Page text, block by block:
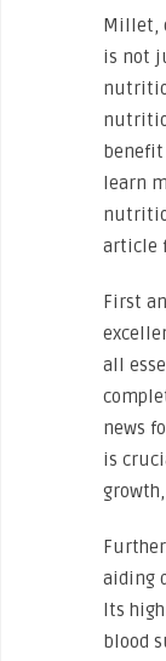
Millet,
is not
benefit
learn
article
First
all
news
is
aiding
Its
blood